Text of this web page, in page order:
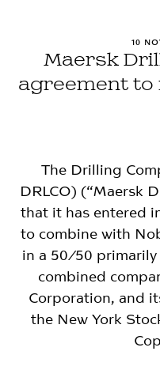
10
Maersk
agreement to
The Drilling
DRLCO) (“Maersk
that it has entered
to combine with
in a 50/50
combined
Corporation, and
the New York